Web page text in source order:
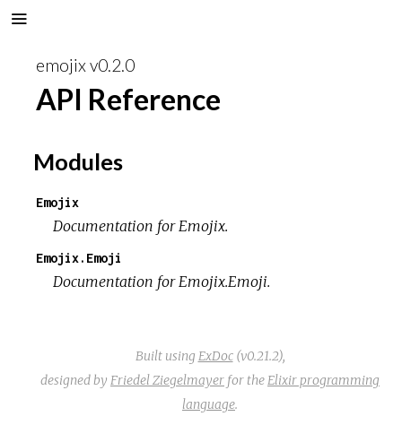
emojix v0.2.0
API Reference
Modules
Emojix
Documentation for Emojix.
Emojix.Emoji
Documentation for Emojix.Emoji.
Built using ExDoc(v0.21.2),
designed by Friedel Ziegelmayer for the Elixir programming
language.